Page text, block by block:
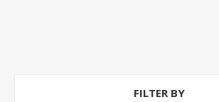
FILTER BY